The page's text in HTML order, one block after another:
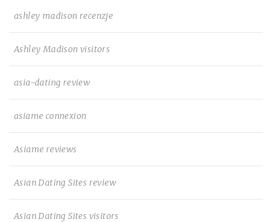
ashley madison recenzje
Ashley Madison visitors
asia-dating review
asiame connexion
Asiame reviews
Asian Dating Sites review
Asian Dating Sites visitors